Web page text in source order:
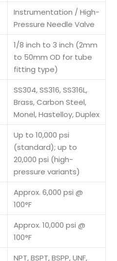
Instrumentation / High-
Pressure Needle Valve
1/8 inch to 3 inch (2mm
to 50mm OD for tube
fitting type)
SS304, SS316, SS316L,
Brass, Carbon Steel,
Monel, Hastelloy, Duplex
Up to 10,000 psi
(standard); up to
20,000 psi (high-
pressure variants)
Approx. 6,000 psi @
100°F
Approx. 10,000 psi @
100°F
NPT, BSPT, BSPP, UNF,